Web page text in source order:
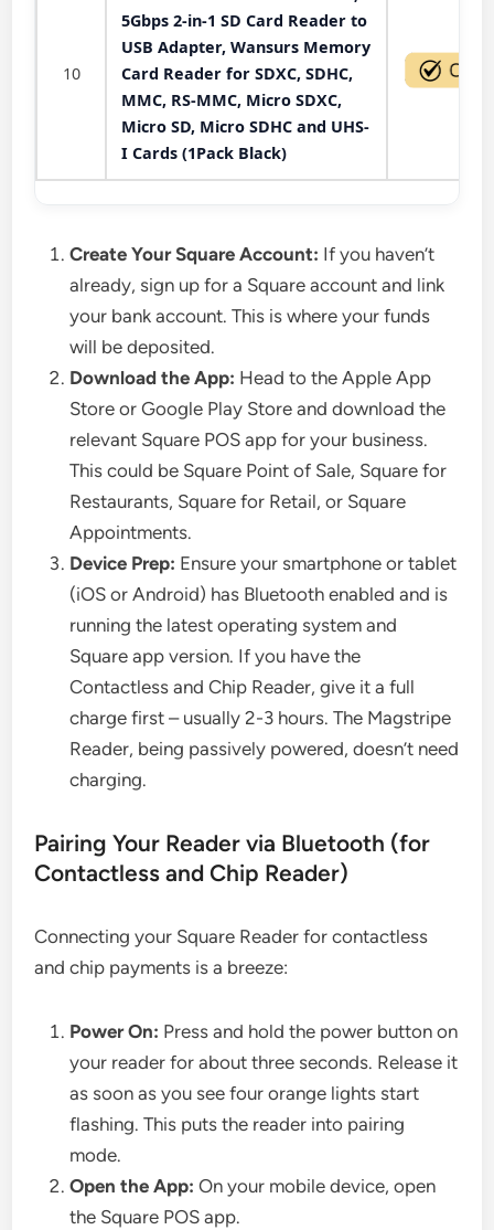
10
5Gbps 2-in-1 SD Card Reader to
USB Adapter, Wansurs Memory
Card Reader for SDXC, SDHC,
MMC, RS-MMC, Micro SDXC,
Micro SD, Micro SDHC and UHS-
I Cards (1Pack Black)
Create Your Square Account: If you haven’t
already, sign up for a Square account and link
your bank account. This is where your funds
will be deposited.
Download the App: Head to the Apple App
Store or Google Play Store and download the
relevant Square POS app for your business.
This could be Square Point of Sale, Square for
Restaurants, Square for Retail, or Square
Appointments.
Device Prep: Ensure your smartphone or tablet
(iOS or Android) has Bluetooth enabled and is
running the latest operating system and
Square app version. If you have the
Contactless and Chip Reader, give it a full
charge first – usually 2-3 hours. The Magstripe
Reader, being passively powered, doesn’t need
charging.
Pairing Your Reader via Bluetooth (for
Contactless and Chip Reader)
Connecting your Square Reader for contactless
and chip payments is a breeze:
Power On: Press and hold the power button on
your reader for about three seconds. Release it
as soon as you see four orange lights start
flashing. This puts the reader into pairing
mode.
Open the App: On your mobile device, open
the Square POS app.